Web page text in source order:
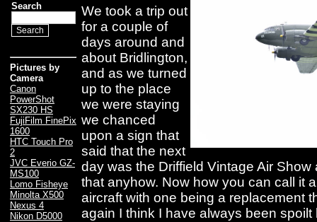
Search
Pictures by
Camera
Canon
PowerShot
SX230 HS
FujiFilm FinePix
1600
HTC Touch Pro
2
JVC Everio GZ-
MS100
Lomo Fisheye
Minolta X500
Nexus 4
Nikon D5000
We took a trip out
for a couple of
days around and
about Bridlington,
and as we turned
up to the place
we were staying
we chanced
upon a sign that
said that the next
day was the Driffield Vintage Air
that anyhow. Now how you can call it
aircraft with one being a replacement
again I think I have always been spoilt